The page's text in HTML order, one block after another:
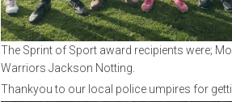
The Sprint of Sport award recipients were;
Warriors Jackson Notting.
Thankyou to our local police umpires for